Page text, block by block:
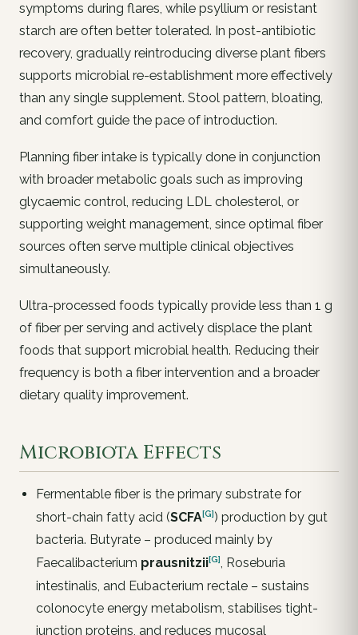
symptoms during flares, while psyllium or resistant
starch are often better tolerated. In post-antibiotic
recovery, gradually reintroducing diverse plant fibers
supports microbial re-establishment more effectively
than any single supplement. Stool pattern, bloating,
and comfort guide the pace of introduction.
Planning fiber intake is typically done in conjunction
with broader metabolic goals such as improving
glycaemic control, reducing LDL cholesterol, or
supporting weight management, since optimal fiber
sources often serve multiple clinical objectives
simultaneously.
Ultra-processed foods typically provide less than 1 g
of fiber per serving and actively displace the plant
foods that support microbial health. Reducing their
frequency is both a fiber intervention and a broader
dietary quality improvement.
Microbiota Effects
Fermentable fiber is the primary substrate for
short-chain fatty acid (SCFA[G]) production by gut
bacteria. Butyrate – produced mainly by
Faecalibacterium prausnitzii[G], Roseburia
intestinalis, and Eubacterium rectale – sustains
colonocyte energy metabolism, stabilises tight-
junction proteins, and reduces mucosal